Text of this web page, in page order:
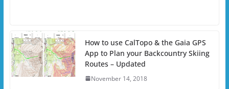
How to use CalTopo & the Gaia GPS
App to Plan your Backcountry Skiing
Routes – Updated
November 14, 2018